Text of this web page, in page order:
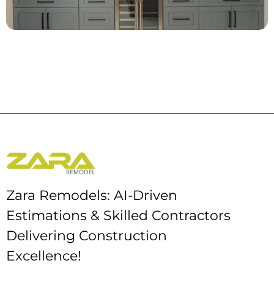
Zara Remodels: AI-Driven
Estimations & Skilled Contractors
Delivering Construction
Excellence!